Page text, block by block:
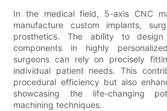
In the medical field, 5-axis CNC
manufacture custom implants,
prosthetics. The ability to
components in highly
surgeons can rely on precisely
individual patient needs. This
procedural efficiency but also
showcasing the life-changing
machining techniques.